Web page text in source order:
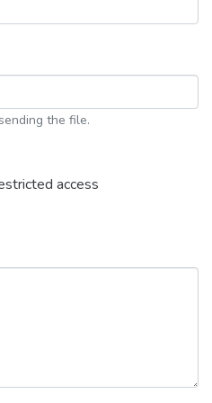
the file.
access